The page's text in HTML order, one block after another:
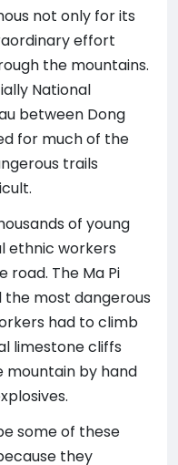
not only for its
effort
the mountains.
National
between Dong
for much of the
trails
of young
ethnic workers
The Ma Pi
the most dangerous
had to climb
limestone cliffs
mountain by hand
some of these
they